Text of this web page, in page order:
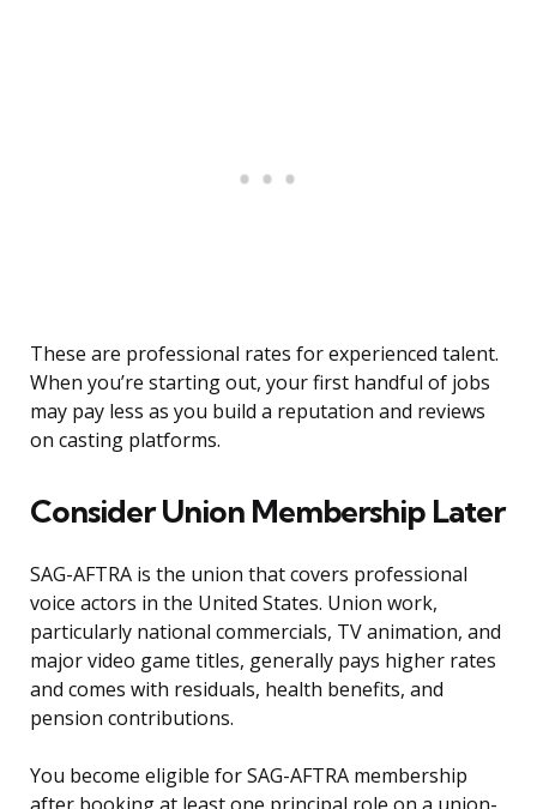
These are professional rates for experienced talent.
When you’re starting out, your first handful of jobs
may pay less as you build a reputation and reviews
on casting platforms.
Consider Union Membership Later
SAG-AFTRA is the union that covers professional
voice actors in the United States. Union work,
particularly national commercials, TV animation, and
major video game titles, generally pays higher rates
and comes with residuals, health benefits, and
pension contributions.
You become eligible for SAG-AFTRA membership